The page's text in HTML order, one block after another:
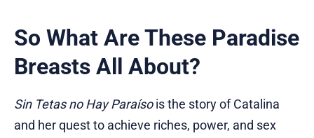
So What Are These Paradise
Breasts All About?
Sin Tetas no Hay Paraísois the story of Catalina
and her quest to achieve riches, power, and sex